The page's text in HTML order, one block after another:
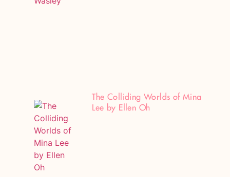
The Colliding Worlds of Mina
Lee by Ellen Oh